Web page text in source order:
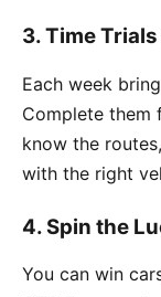
3. Time
Each week
Complete them
know the
with the right
4. Spin the
You can win